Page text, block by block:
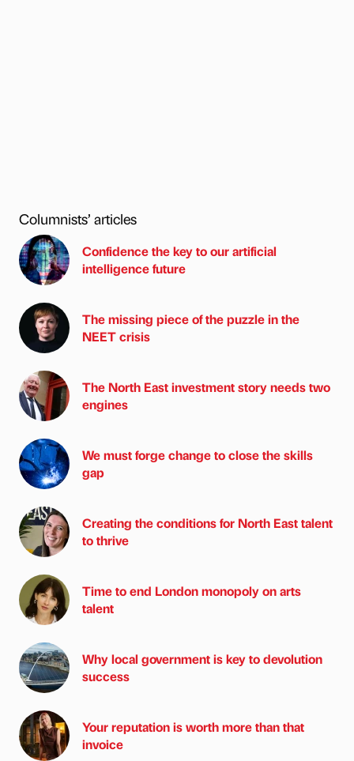
Columnists’ articles
Confidence the key to our artificial
intelligence future
The missing piece of the puzzle in the
NEET crisis
The North East investment story needs two
engines
We must forge change to close the skills
gap
Creating the conditions for North East talent
to thrive
Time to end London monopoly on arts
talent
Why local government is key to devolution
success
Your reputation is worth more than that
invoice